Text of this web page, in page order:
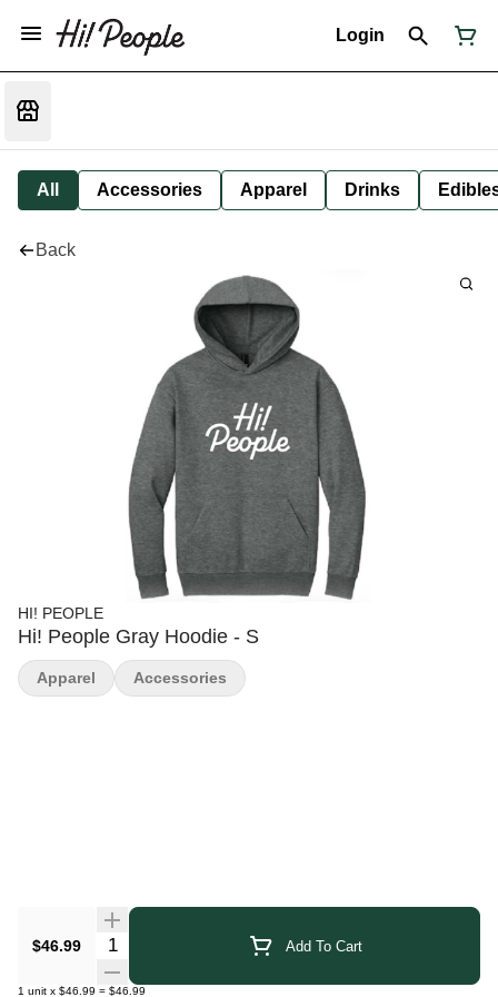
Login
All Accessories Apparel Drinks
Back
HI! PEOPLE
Hi! People Gray Hoodie - S
$46.99 Quantity Selector Add To Cart
1 unit x $46.99 = $46.99
Apparel Accessories